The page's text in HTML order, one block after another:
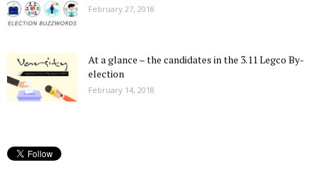
February 27, 2018
At a glance – the candidates in the 3.11 Legco By-
election
February 14, 2018